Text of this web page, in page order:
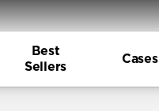
Best
Sellers
Cases